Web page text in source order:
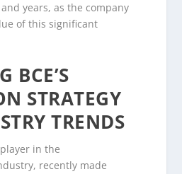
years, as the company
of this significant
BCE’S
STRATEGY
TRENDS
in the
recently made